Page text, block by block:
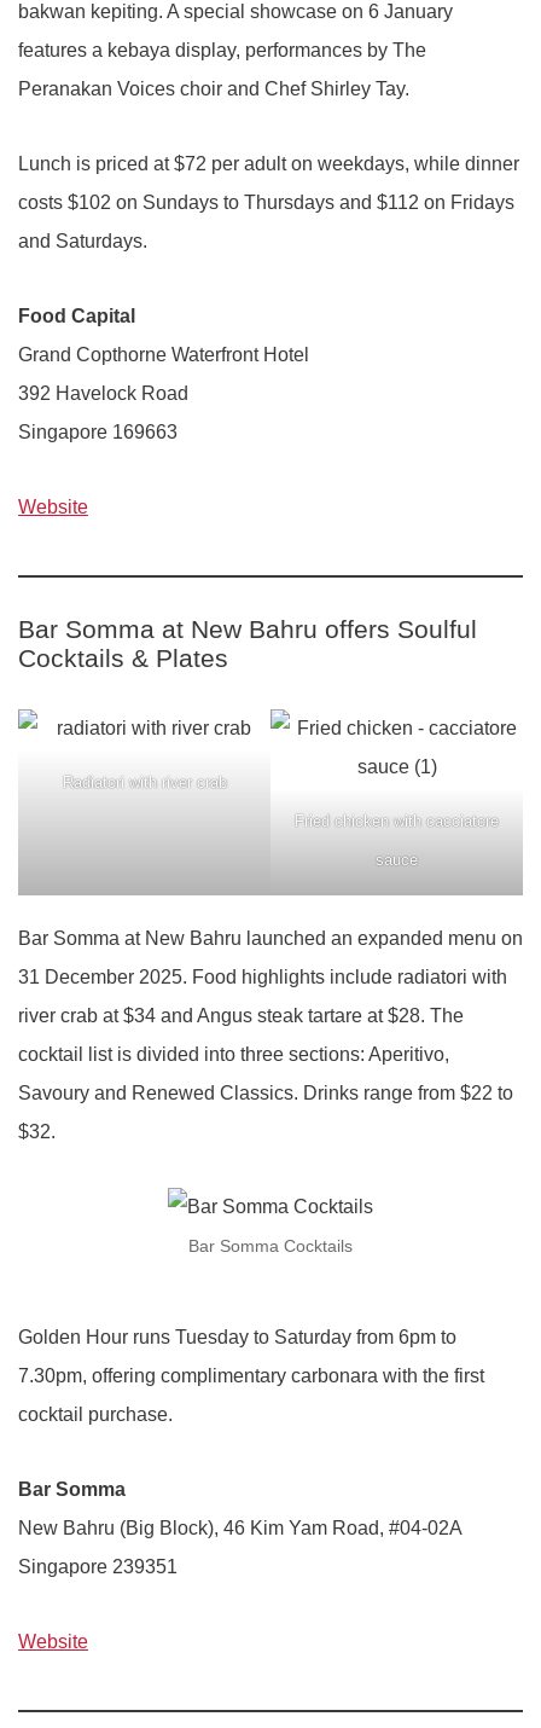
bakwan kepiting. A special showcase on 6 January
features a kebaya display, performances by The
Peranakan Voices choir and Chef Shirley Tay.
Lunch is priced at $72 per adult on weekdays, while dinner
costs $102 on Sundays to Thursdays and $112 on Fridays
and Saturdays.
Food Capital
Grand Copthorne Waterfront Hotel
392 Havelock Road
Singapore 169663
Website
Bar Somma at New Bahru offers Soulful
Cocktails & Plates
Radiatori with river crab
Fried chicken with cacciatore
sauce
Bar Somma at New Bahru launched an expanded menu on
31 December 2025. Food highlights include radiatori with
river crab at $34 and Angus steak tartare at $28. The
cocktail list is divided into three sections: Aperitivo,
Savoury and Renewed Classics. Drinks range from $22 to
$32.
Bar Somma Cocktails
Golden Hour runs Tuesday to Saturday from 6pm to
7.30pm, offering complimentary carbonara with the first
cocktail purchase.
Bar Somma
New Bahru (Big Block), 46 Kim Yam Road, #04-02A
Singapore 239351
Website